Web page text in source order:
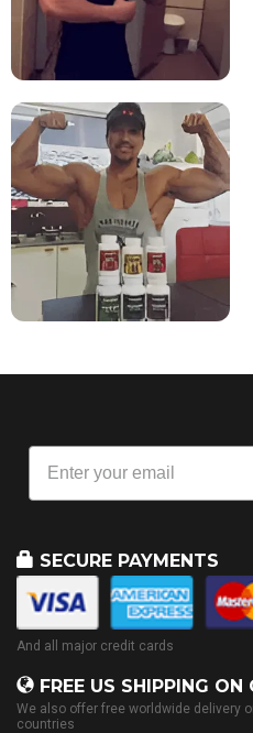
SECURE PAYMENTS
And all major credit cards
FREE US SHIPPING
We also offer free worldwide delivery
countries